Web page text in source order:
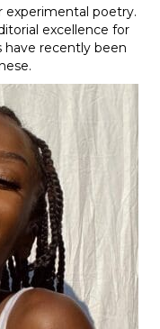
experimental poetry.
excellence for
have recently been